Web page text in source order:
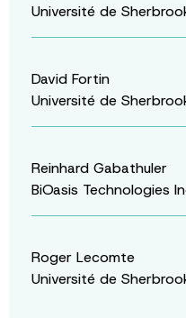
Université de
David Fortin
Université de
Reinhard Gabathuler
BiOasis Technologies
Roger Lecomte
Université de